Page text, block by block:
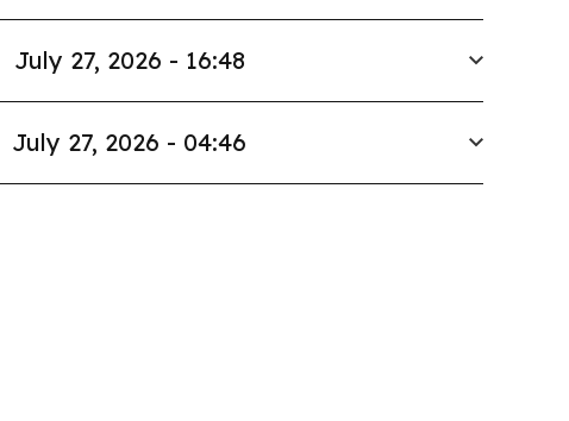
July 27, 2026 - 16:48
July 27, 2026 - 04:46